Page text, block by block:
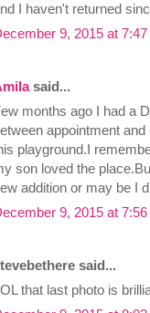
I haven't returned
9, 2015 at 7:47
said...
months ago I had a
appointment
playground.I
son loved the
addition or may be I
9, 2015 at 7:56
said...
that last photo is